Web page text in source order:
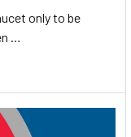
only to be
…